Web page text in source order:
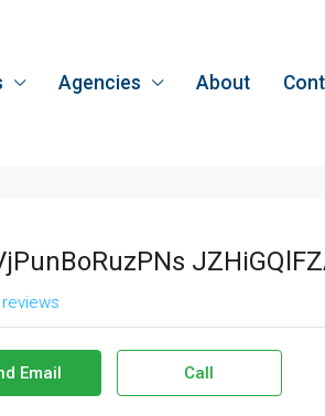
Agencies About
Email Call